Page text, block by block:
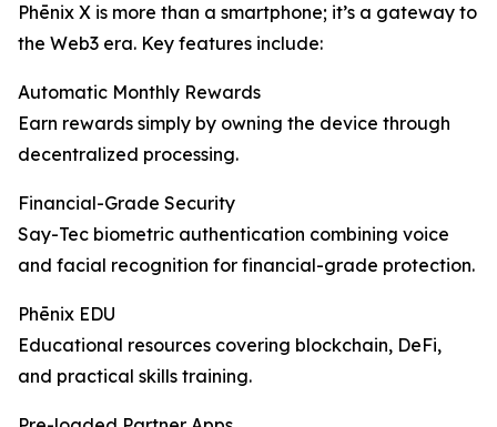
Phēnix X is more than a smartphone; it’s a gateway to
the Web3 era. Key features include:
Automatic Monthly Rewards
Earn rewards simply by owning the device through
decentralized processing.
Financial-Grade Security
Say-Tec biometric authentication combining voice
and facial recognition for financial-grade protection.
Phēnix EDU
Educational resources covering blockchain, DeFi,
and practical skills training.